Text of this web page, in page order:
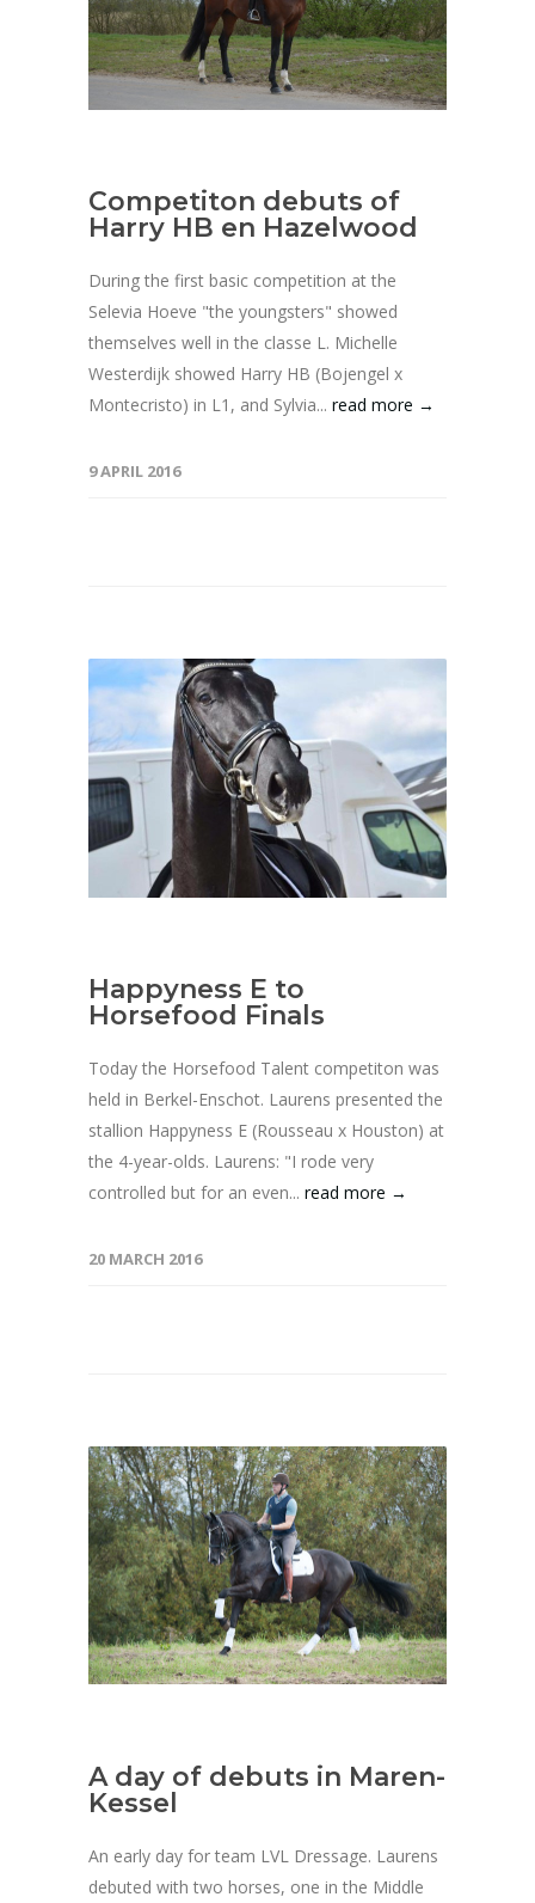
Competiton debuts of
Harry HB en Hazelwood
During the first basic competition at the
Selevia Hoeve "the youngsters" showed
themselves well in the classe L. Michelle
Westerdijk showed Harry HB (Bojengel x
Montecristo) in L1, and Sylvia... read more →
9 APRIL 2016
Happyness E to
Horsefood Finals
Today the Horsefood Talent competiton was
held in Berkel-Enschot. Laurens presented the
stallion Happyness E (Rousseau x Houston) at
the 4-year-olds. Laurens: "I rode very
controlled but for an even... read more →
20 MARCH 2016
A day of debuts in Maren-
Kessel
An early day for team LVL Dressage. Laurens
debuted with two horses, one in the Middle